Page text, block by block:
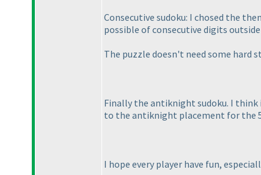
Consecutive sudoku: I chosed the
possible of consecutive digits
The puzzle doesn't need some hard
Finally the antiknight sudoku. I
to the antiknight placement for the
I hope every player have fun,